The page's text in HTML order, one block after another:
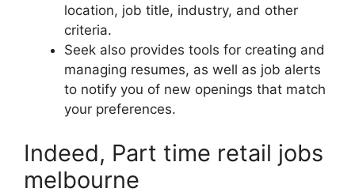
location, job title, industry, and other
criteria.
Seek also provides tools for creating and
managing resumes, as well as job alerts
to notify you of new openings that match
your preferences.
Indeed, Part time retail jobs
melbourne